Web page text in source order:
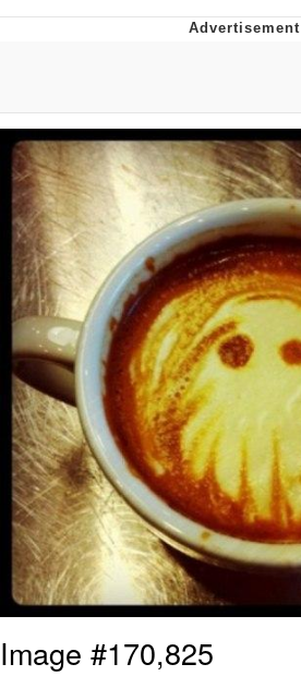
Evelynsmithhhhh
My Father-In-Law Is
Can't, We Don't
Jacob Batalon CEO
Image #170,825